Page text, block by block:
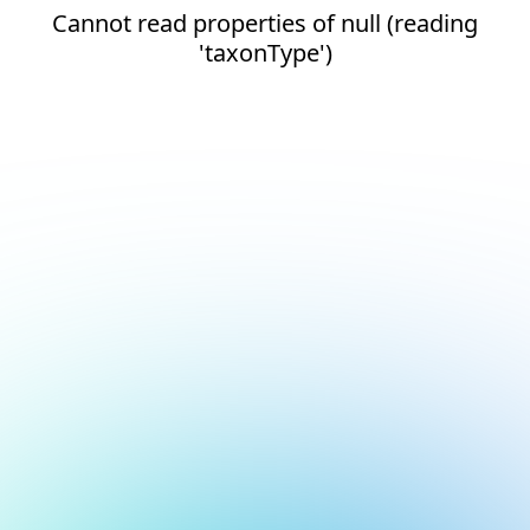
Cannot read properties of null (reading
'taxonType')